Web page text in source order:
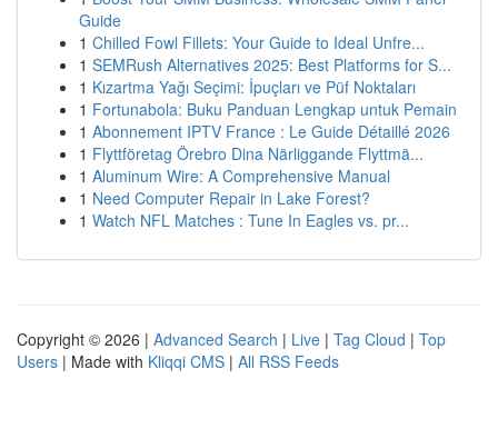
Guide
1 Chilled Fowl Fillets: Your Guide to Ideal Unfre...
1 SEMRush Alternatives 2025: Best Platforms for S...
1 Kızartma Yağı Seçimi: İpuçları ve Püf Noktaları
1 Fortunabola: Buku Panduan Lengkap untuk Pemain
1 Abonnement IPTV France : Le Guide Détaillé 2026
1 Flyttföretag Örebro Dina Närliggande Flyttmä...
1 Aluminum Wire: A Comprehensive Manual
1 Need Computer Repair in Lake Forest?
1 Watch NFL Matches : Tune In Eagles vs. pr...
Copyright © 2026 | Advanced Search | Live | Tag Cloud | Top
Users | Made with Kliqqi CMS | All RSS Feeds